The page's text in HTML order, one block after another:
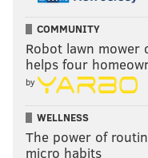
COMMUNITY
Robot lawn mower
helps four
by
WELLNESS
The power of
micro habits